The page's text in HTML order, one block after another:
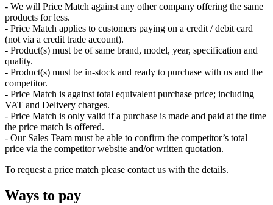
- We will Price Match against any other company offering the same
products for less.
- Price Match applies to customers paying on a credit / debit card
(not via a credit trade account).
- Product(s) must be of same brand, model, year, specification and
quality.
- Product(s) must be in-stock and ready to purchase with us and the
competitor.
- Price Match is against total equivalent purchase price; including
VAT and Delivery charges.
- Price Match is only valid if a purchase is made and paid at the time
the price match is offered.
- Our Sales Team must be able to confirm the competitor’s total
price via the competitor website and/or written quotation.
To request a price match please contact us with the details.
Ways to pay